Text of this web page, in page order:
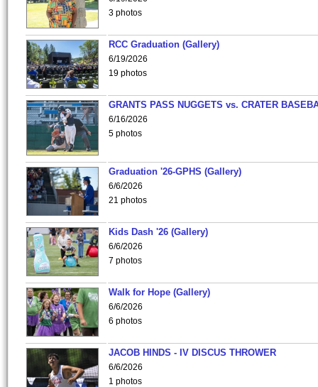
3 photos
RCC Graduation (Gallery)
6/19/2026
19 photos
GRANTS PASS NUGGETS vs. CRATER
6/16/2026
5 photos
Graduation '26-GPHS (Gallery)
6/6/2026
21 photos
Kids Dash '26 (Gallery)
6/6/2026
7 photos
Walk for Hope (Gallery)
6/6/2026
6 photos
JACOB HINDS - IV DISCUS THROWER
6/6/2026
1 photos